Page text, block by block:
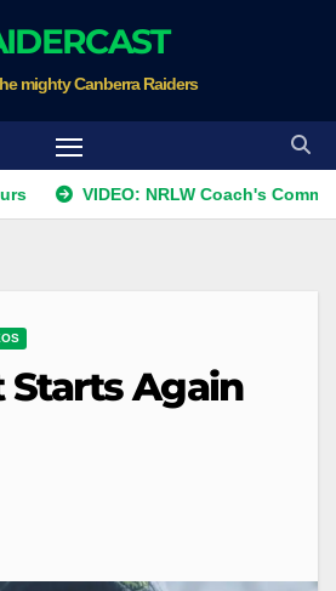
mighty Canberra Raiders
VIDEO: NRLW Coach's Comment:
Starts Again